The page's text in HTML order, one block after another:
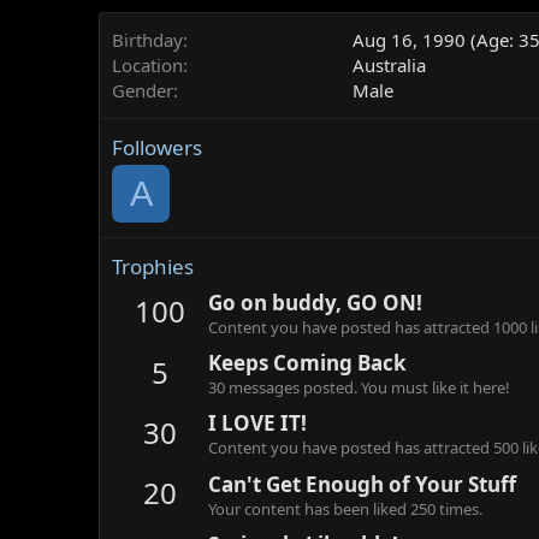
Birthday
Aug 16, 1990 (Age:
Location
Australia
Gender
Male
Followers
A
Trophies
100 Go on buddy, GO ON!
Content you have posted has attracted 1000
5 Keeps Coming Back
30 messages posted. You must like it here!
30 I LOVE IT!
Content you have posted has attracted 500
20 Can't Get Enough of Your Stuff
Your content has been liked 250 times.